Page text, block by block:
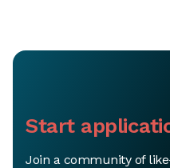
Start
Join a community of